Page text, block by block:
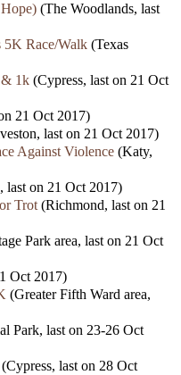
(The Woodlands, last
5K Race/Walk (Texas
& 1k (Cypress, last on 21 Oct
21 Oct 2017)
last on 21 Oct 2017)
Against Violence (Katy,
last on 21 Oct 2017)
Trot (Richmond, last on 21
Park area, last on 21 Oct
Oct 2017)
(Greater Fifth Ward area,
Park, last on 23-26 Oct
(Cypress, last on 28 Oct